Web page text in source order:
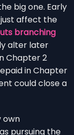
big one. Early
just affect the
branching
alter later
Chapter 2
in Chapter
could close a
own
pursuing the